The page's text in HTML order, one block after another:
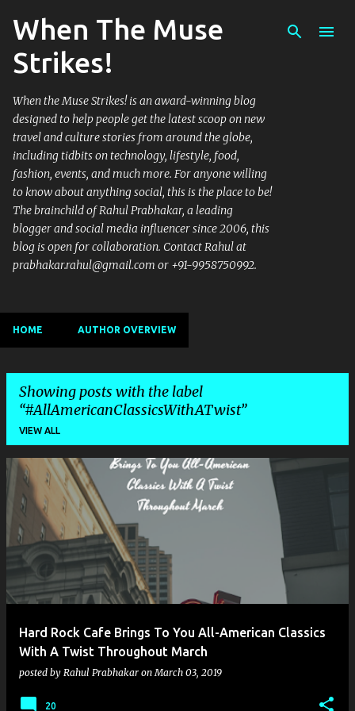
Skip to main content
When The Muse
Strikes!
When the Muse Strikes! is an award-winning blog
designed to help people get the latest scoop on new
travel and culture stories from around the globe,
including tidbits on technology, lifestyle, food,
fashion, events, and much more. For anyone willing
to know about anything social, this is the place to be!
The brainchild of Rahul Prabhakar, a leading
blogger and social media influencer since 2006, this
blog is open for collaboration. Contact Rahul at
prabhakar.rahul@gmail.com or +91-9958750992.
HOME AUTHOR OVERVIEW
Showing posts with the label
#AllAmericanClassicsWithATwist
VIEW ALL
P
o
Hard Rock Cafe Brings To You All-American Classics
With A Twist Throughout March
posted by Rahul Prabhakar onMarch 03, 2019
20